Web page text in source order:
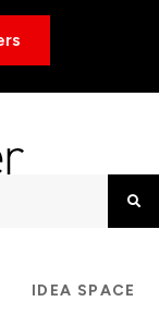
IDEA SPACE